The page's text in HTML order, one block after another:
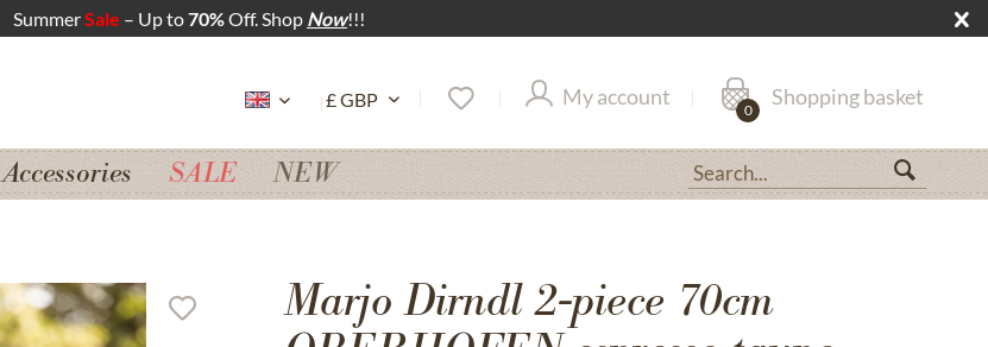
SummerSale – Up to70%Off. Shop Now!!!
My account Shopping basket
0
Accessories SALE NEW
Marjo Dirndl 2-piece 70cm